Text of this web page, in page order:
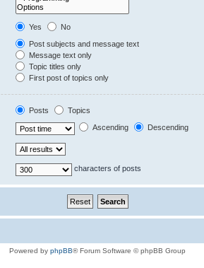
Yes
No
Post subjects and message text
Message text only
Topic titles only
First post of topics only
Posts
Topics
Ascending Descending
characters of posts
Powered by phpBB® Forum Software © phpBB Group